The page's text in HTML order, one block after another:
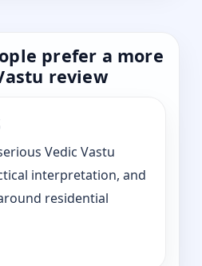
prefer a more
review
Vedic Vastu
interpretation, and
residential